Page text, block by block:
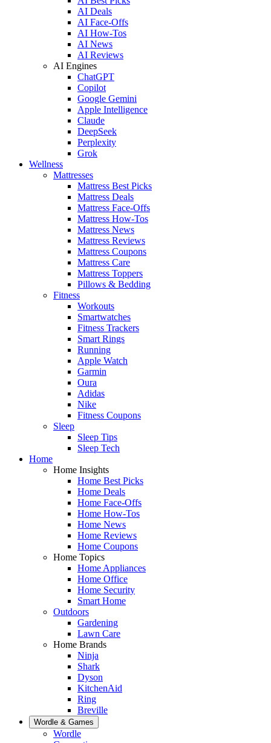
AI Deals
AI Face-Offs
AI How-Tos
AI News
AI Reviews
AI Engines
ChatGPT
Copilot
Google Gemini
Apple Intelligence
Claude
DeepSeek
Perplexity
Grok
Wellness
Mattresses
Mattress Best Picks
Mattress Deals
Mattress Face-Offs
Mattress How-Tos
Mattress News
Mattress Reviews
Mattress Coupons
Mattress Care
Mattress Toppers
Pillows & Bedding
Fitness
Workouts
Smartwatches
Fitness Trackers
Smart Rings
Running
Apple Watch
Garmin
Oura
Adidas
Nike
Fitness Coupons
Sleep
Sleep Tips
Sleep Tech
Home
Home Insights
Home Best Picks
Home Deals
Home Face-Offs
Home How-Tos
Home News
Home Reviews
Home Coupons
Home Topics
Home Appliances
Home Office
Home Security
Smart Home
Outdoors
Gardening
Lawn Care
Home Brands
Ninja
Shark
Dyson
KitchenAid
Ring
Breville
Wordle & Games
Wordle